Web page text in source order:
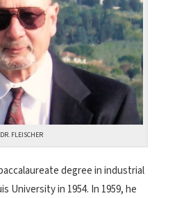
DR. FLEISCHER
degree in industrial
University in 1954. In 1959, he